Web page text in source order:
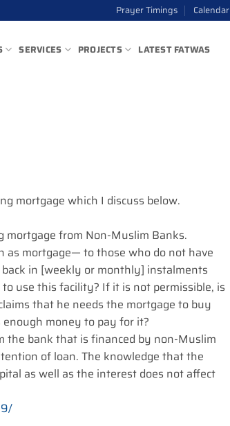
Prayer Timings Calendar
SERVICES PROJECTS LATEST FATWAS
mortgage which I discuss below.
mortgage from Non-Muslim Banks.
mortgage— to those who do not have
in [weekly or monthly] instalments
use this facility? If it is not permissible, is
that he needs the mortgage to buy
money to pay for it?
the bank that is financed by non-Muslim
of loan. The knowledge that the
as well as the interest does not affect